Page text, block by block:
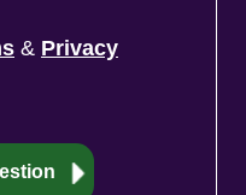
& Privacy